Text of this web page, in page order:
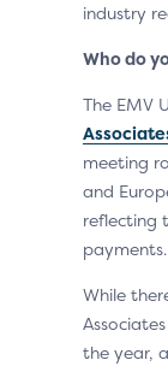
industry
Who do
The EMV
meeting
and
reflecting
payments.
While
the year,